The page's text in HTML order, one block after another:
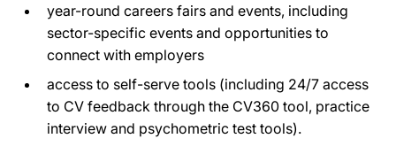
year-round careers fairs and events, including
sector-specific events and opportunities to
connect with employers
access to self-serve tools (including 24/7 access
to CV feedback through the CV360 tool, practice
interview and psychometric test tools).